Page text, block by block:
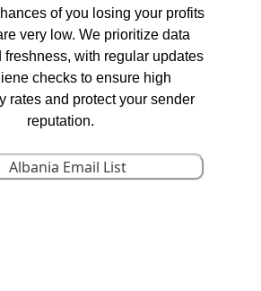
of you losing your profits
very low. We prioritize data
freshness, with regular updates
checks to ensure high
rates and protect your sender
reputation.